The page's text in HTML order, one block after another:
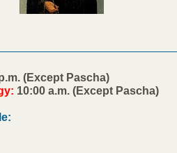
(Except Pascha)
10:00 a.m. (Except Pascha)